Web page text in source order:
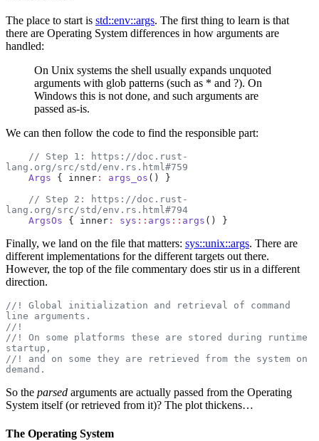
The place to start is std::env::args. The first thing to learn is that
there are Operating System differences in how arguments are
handled:
On Unix systems the shell usually expands unquoted
arguments with glob patterns (such as * and ?). On
Windows this is not done, and such arguments are
passed as-is.
We can then follow the code to find the responsible part:
lang.org/src/std/env.rs.html#759
    Args
{ inner : args_os () }
lang.org/src/std/env.rs.html#794
    ArgsOs
{ inner : sys :: args :: args () }
Finally, we land on the file that matters: sys::unix::args. There are
different implementations for the different targets out there.
However, the top of the file commentary does stir us in a different
direction.
//! Global initialization and retrieval of command
line arguments.
//!
//! On some platforms these are stored during runtime
startup,
//! and on some they are retrieved from the system on
demand.
So the parsed arguments are actually passed from the Operating
System itself (or retrieved from it)? The plot thickens…
The Operating System